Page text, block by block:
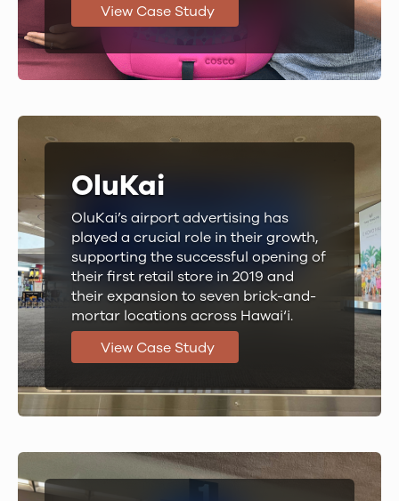
View Case Study
OluKai
OluKai’s airport advertising has
played a crucial role in their growth,
supporting the successful opening of
their first retail store in 2019 and
their expansion to seven brick-and-
mortar locations across Hawai‘i.
View Case Study